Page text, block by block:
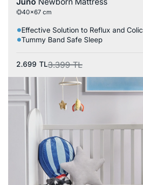
40x67 cm
Effective Solution to Reflux and Colic
Tummy Band Safe Sleep
3.399 TL
2.699 TL